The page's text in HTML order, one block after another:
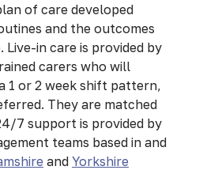
of care developed
and the outcomes
Live-in care is provided by
carers who will
1 or 2 week shift pattern,
They are matched
7 support is provided by
teams based in and
andYorkshire